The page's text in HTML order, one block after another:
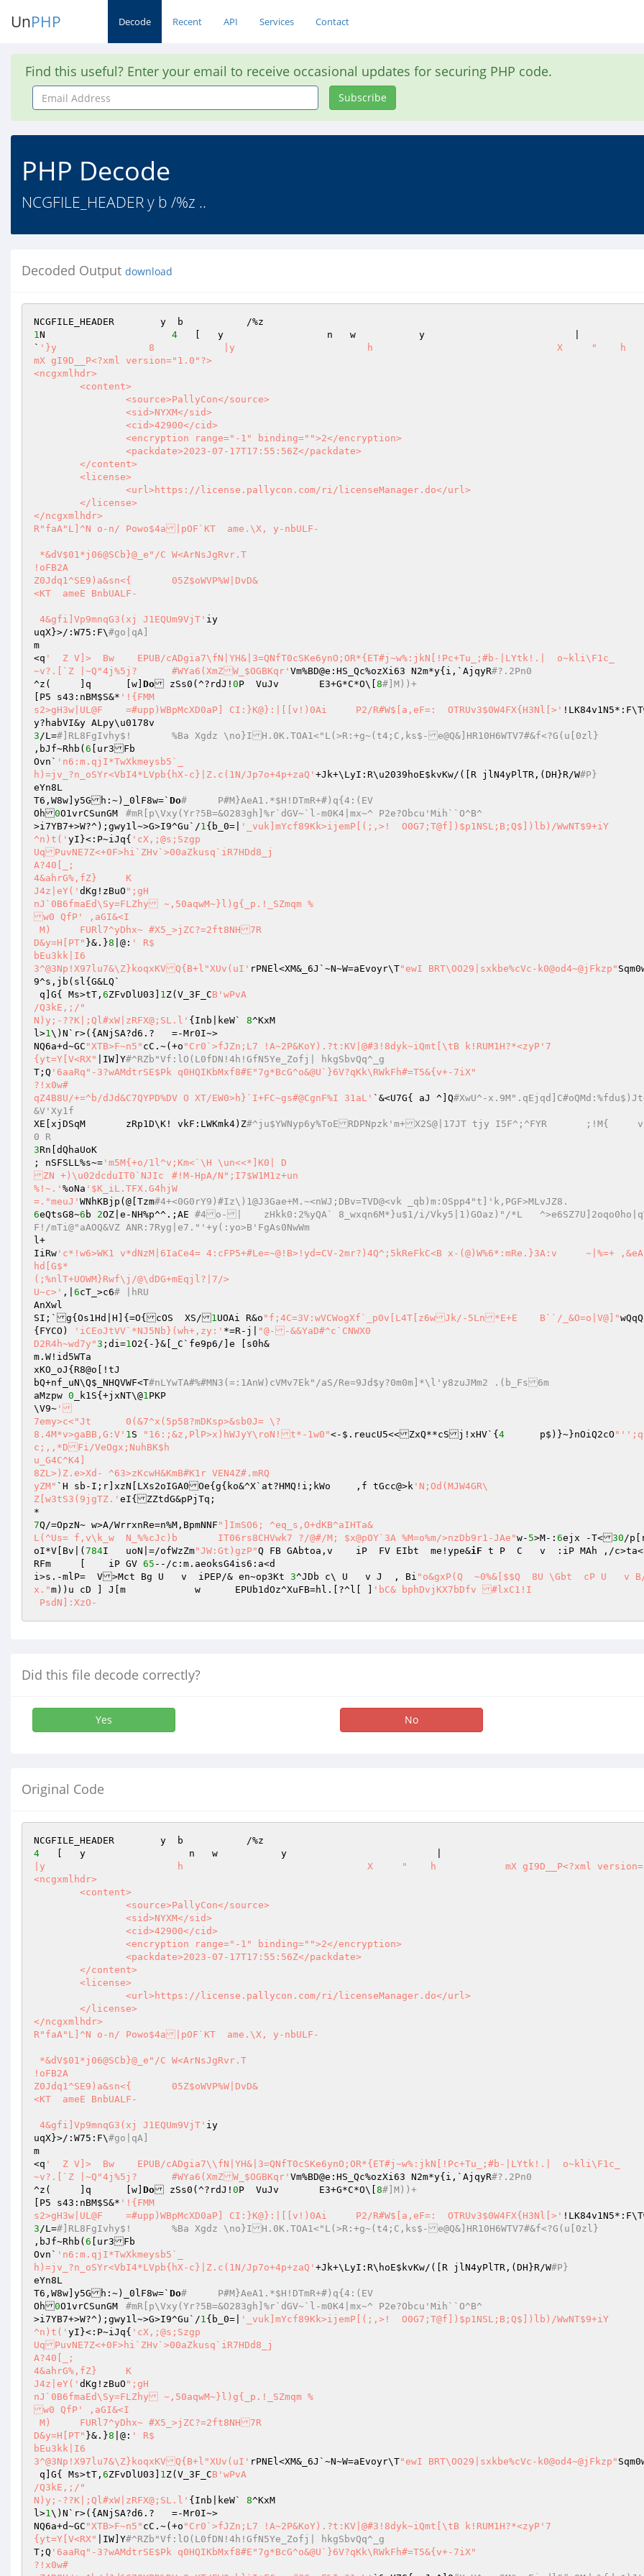
UnPHP Decode Recent API Services Contact
Find this useful? Enter your email to receive occasional updates for securing PHP code.
Email
Address
Subscribe
PHP Decode
NCGFILE_HEADER y b /%z ..
Decoded Output download
1N 4
   [   y                  n   w           y                          |
` '}y                8            |y                       h                                X     "    h
mX gI9D__P<?xml version="1.0"?>
<ncgxmlhdr>
</ncgxmlhdr>
R"faA"L]^N o-n/ Powo$4a|pOF`KT  ame.\X, y-nbULF-
!oFB2A
Z0Jdq1^SE9)a&sn<{	05Z$oWVP%W|DvD&
<KT  ameE BnbUALF-
4&gfi]Vp9mnqG3(xj J1EQUm9VjT' iy
uqX}>/:W75:F\#go|qA]
m
<q '  Z V]>  Bw    EPUB/cADgia7\fN|YH&|3=QNfT0cSKe6ynO;OR*{ET#j~w%:jkN[!Pc+Tu_;#b-|LYtk!.|  o~kli\F1c_
~v?.[`Z	|~Q"4j%5j?	#WYa6(XmZW_$OGBKqr' Vm%BD@e:HS_Qc%ozXi63 N2m*y{i,`AjqyR#?.2Pn0
^z(	]q	[w] Do zSs0(^?rdJ! 0 P  VuJv       E3+G*C*O\[ 8#]M))+
[P5 s43:nBM$S&* '!{FMM
s2>gH3w|UL@F	=#upp)WBpMcXD0aP] CI:}K@}:|[[v!)0Ai	P2/R#W$[a,eF=:	OTRUv3$0W4FX{H3Nl[>' !LK84v1N5*:F\TwDE, wf
3/L=
#]RL8FgIvhy$!	%Ba Xgdz \no}IH.0K.TOA1<"L(>R:+g~(t4;C,ks$-e@Q&]HR10H6WTV7#&f<?G(u[0zl}
,bJf~Rhb( 6 [ur3Fb
Ovn` 'n6:m.qjI*TwXkmeysb5`_
h)=jv_?n_oSYr<VbI4*LVpb{hX-c}|Z.c(1N/Jp7o+4p+zaQ' +Jk+\LyI:R\u2039hoE$kvKw/([R jlN4yPlTR,(DH}R/W#P}
eYn8L
T6,W8w]y5Gh:~)_0lF8w=` Do
#	P#M}AeA1.*$H!DTmR+#)q{4:(EV
Oh 0
#mR[p\Vxy(Yr?5B=&O283gh]%r`dGV~`l-m0K4|mx~^ P2e?Obcu'Mih``O^B^
>i7YB7+>W?^);gwy1l~>G>I9^Gu`/1{b_0=|
'_vuk]mYcf89Kk>ijemP[(;,>!	O0G7;T@f])$p1NSL;B;Q$])lb)/WwNT$9+iY
^n)t(' yI}<:P~iJq{ 'cX,;@s;Szgp
UqPuvNE7Z<+0F>hi`ZHv`>00aZkusq`iR7HDd8_j
A?40[_;
4&ahrG%,fZ}	K
J4z|eY(' dKg!zBuO ";gH
nJ`0B6fmaEd\Sy=FLZhy ~,50aqwM~}l)g{_p.!_SZmqm %
w0 QfP' ,aGI&<I
D&y=H[PT" }&.}8 |@: ' R$
bEu3kk|I6
3^@3Np!X97lu7&\Z}koqxKVQ{B+l"XUv(uI'
rPNEl<XM&_6J`~N~W=aEvoyr\T"ewI BRT\OO29|sxkbe%cVc-k0@od4~@jFkzp"
9^s,jb(sl{G&LQ`
q]G{ Ms>tT, 6ZFvDlU03] 1Z(V_3F_CB'wPvA
/Q3kE,;/"
N)y;-??K|;Ql#xW|zRFX@;SL.l' {Inb|keW` 8^KxM
l>1\)N`r>({ANjSA?d6.?	=-Mr0I~>
NQ6a+d~GC "XTB>F~n5" cC.~(+o "Cr0`>fJZn;L7 !A~2P&KoY).?t:KV|@#3!8dyk~iQmt[\tB k!RUM1H?*<zyP'7
{yt=Y[V<RX"
|IW]Y#^RZb"Vf:lO(L0fDN!4h!GfN5Ye_Zofj| hkgSbvQq^_g
T;Q '6aaRq"-3?wAMdtrSE$Pk q0HQIKbMxf8#E"7g*BcG^o&@U`}6V?qKk\RWkFh#=T5&{v+-7iX"
?!x0w#
qZ4B8U/+=^b/dJd&C7QYPD%DV O XT/EW0>h}`I+FC~gs#@CgnF%I 31aL' `&<U7G{ aJ ^]Q#XwU^-
&V'Xy1f
XE[xjDSqM	zRp1D\K! vkF:LWKmk4)Z#^ju$YWNyp6y%ToERDPNpzk'm+X2S@|17JT tjy I5F^;^FYR	;!M{	 v:sm#Q@ V
0 R
3Rn[dQhaUoK
; nSFSLL%s~= 'm5M{+o/1l^v;Km<`\H \un<<*]K0| D
ZN +)\u02dcduIT0`NJIc	#!M-HpA/N";I7$W1M1z+un
%!~.' %oNa '$K_iL.TFX.G4hjW
=."meuJ' WNhKBjp(@[Tzm#4+<0G0rY9)#Iz\)1@J3Gae+M.~<nWJ;DBv=TVD@<vk _qb)m:OSpp4"t]'k,PGF>MLvJZ8.
6eQtsG8~6 b 2OZ|e-NH%p^^.;AE #4o-|	zHkk0:2%yQA` 8_wxqn6M*}u$1/i/Vky5|1)GOaz)"/*L	^>e6SZ7U]2oqo0ho|qVvd5pa3
F!/mTi@"aAOQ&VZ ANR:7Ryg|e7."'+y(:yo>B'FgAs0NwWm
l+
IiRw 'c*!w6>WK1 v*dNzM|6IaCe4= 4:cFP5+#Le=~@!B>!yd=CV-2mr?)4Q^;5kReFkC<B	x-(@)W%6*:mRe.}3A:v	~|%=+ ,&eAfyg	`]
hd[G$*
(;%nlT+UOWM}Rwf\j/@\dDG+mEqjl?|7/>
U~c>' ,| 6 cT_>c6# |hRU
AnXwl
SI;`g{Os1Hd|H]{=O{cOS  XS/ 1UOAi R&o "f;4C=3V:wVCWogXf`_p0v[L4T[z6wJk/-5Ln*E+E	B``/_&O=o|V@]"
{FYCO)
'iCEoJtVV`*NJ5Nb}(wh+,zy:' *=R-j|
"@--&&YaD#^c`CNWX0
D2R4h~wd7y"3 ;di=1O2{-}&[_C`fe9p6/]e [s0h&
m.W!id5WTa
xKO_oJ{R8@o[!tJ
bQ+nf_uN\Q$_NHQVWF<T
#nLYwTA#%#MN3(=:1AnW)cVMv7Ek"/aS/Re=9Jd$y?0m0m]*\l'y8zuJMm2 .(b_Fs6m
aMzpw 0 _k1S{+jxNT\@1PKP
\V9~ '
7emy>c<"Jt	0(&7^x(5p58?mDKsp>&sb0J= \?
8.4M*v>gaBB,G:V' 1S "16:;&z,PlP>x)hWJyY\roN!t*-1w0"<-$.reucU5<<ZxQ**cSj!xHV`{ 4
	p$)}~}nOiQ2cO
c;,,*DFi/VeOgx;NuhBK$h
u_G4C^K4]
8ZL>)Z.e>Xd- ^63>zKcwH&KmB#K1r VEN4Z#.mRQ
yZM"
`H sb-I;r]xzN[LXs2oIGA0Oe{g{ko&^X`at?HMQ!i;kWo	,f tGcc@>k 'N;Od(MJW4GR\
Z[w3tS3(9jgTZ.' eI{ZZtdG&pPjTq;
7Q/=OpzN~ w>A/WrrxnRe=n%M,BpmNNF "]ImSO6; ^eq_s,O+dKB^aIHTa&
L(^Us= f,v\k_w	N_%%cJc)b	IT06rs8CHVwk7 ?/@#/M; $x@pOY`3A %M=o%m/>nzDb9r1-JAe"w- 5>M-: 6 ejx	-T< 30/
oI*V[Bv|( 784 I	uoN|=/ofWzZm"JW:Gt)gzP"Q FB GAbtoa,v    iP  FV EIbt  me!ype&iF t P  C   v  :iP MAh ,/c>ta<nerXl  i
RFm     [    iP GV 65 --/c:m.aeoksG4is6:a<d
i>s.-mlP=  V>Mct Bg U   v  iPEP/& en~op3Kt 3^JDb c\ U   v J  , Bi "o&gxP(Q  ~0%&[$$Q  8U \Gbt  cP U   v B/n.
x."m))u cD ] J[m            w      EPUb1dOz^XuFB=hl.[?^l[ ]
'bC&	bphDvjKX7bDfv #lxC1!I
PsdN]:XzO-
Did this file decode correctly?
Yes No
Original Code
NCGFILE_HEADER        y  b
4
[   y                  n   w           y                          |
|y                       h                                X     "    h            mX gI9D__P<?xml
<ncgxmlhdr>
</ncgxmlhdr>
R"faA"L]^N o-n/ Powo$4a|pOF`KT  ame.\X, y-nbULF-
!oFB2A
Z0Jdq1^SE9)a&sn<{	05Z$oWVP%W|DvD&
<KT  ameE BnbUALF-
4&gfi]Vp9mnqG3(xj J1EQUm9VjT' iy
uqX}>/:W75:F\#go|qA]
m
<q '  Z V]>  Bw    EPUB/cADgia7\\fN|YH&|3=QNfT0cSKe6ynO;OR*{ET#j~w%:jkN[!Pc+Tu_;#b-|LYtk!.|  o~kli\F1c_
~v?.[`Z	|~Q"4j%5j?	#WYa6(XmZW_$OGBKqr' Vm%BD@e:HS_Qc%ozXi63 N2m*y{i,`AjqyR#?.2Pn0
^z(	]q	[w] Do zSs0(^?rdJ! 0 P  VuJv       E3+G*C*O\[ 8#]M))+
[P5 s43:nBM$S&* '!{FMM
s2>gH3w|UL@F	=#upp)WBpMcXD0aP] CI:}K@}:|[[v!)0Ai	P2/R#W$[a,eF=:	OTRUv3$0W4FX{H3Nl[>'
3/L=
#]RL8FgIvhy$!	%Ba Xgdz \no}IH.0K.TOA1<"L(>R:+g~(t4;C,ks$-e@Q&]HR10H6WTV7#&f<?G(u[0zl}
,bJf~Rhb( 6 [ur3Fb
Ovn` 'n6:m.qjI*TwXkmeysb5`_
h)=jv_?n_oSYr<VbI4*LVpb{hX-c}|Z.c(1N/Jp7o+4p+zaQ' +Jk+\LyI:R\hoE$kvKw/([R jlN4yPlTR,(DH}R/W#P}
eYn8L
T6,W8w]y5Gh:~)_0lF8w=` Do
#	P#M}AeA1.*$H!DTmR+#)q{4:(EV
Oh 0
#mR[p\Vxy(Yr?5B=&O283gh]%r`dGV~`l-m0K4|mx~^ P2e?Obcu'Mih``O^B^
>i7YB7+>W?^);gwy1l~>G>I9^Gu`/1{b_0=|
'_vuk]mYcf89Kk>ijemP[(;,>!	O0G7;T@f])$p1NSL;B;Q$])lb)/WwNT$9+iY
^n)t(' yI}<:P~iJq{ 'cX,;@s;Szgp
UqPuvNE7Z<+0F>hi`ZHv`>00aZkusq`iR7HDd8_j
A?40[_;
4&ahrG%,fZ}	K
J4z|eY(' dKg!zBuO ";gH
nJ`0B6fmaEd\Sy=FLZhy ~,50aqwM~}l)g{_p.!_SZmqm %
w0 QfP' ,aGI&<I
D&y=H[PT" }&.}8 |@: ' R$
bEu3kk|I6
3^@3Np!X97lu7&\Z}koqxKVQ{B+l"XUv(uI'
rPNEl<XM&_6J`~N~W=aEvoyr\T"ewI BRT\OO29|sxkbe%cVc-k0@od4~@jFkzp"
q]G{ Ms>tT, 6ZFvDlU03] 1Z(V_3F_CB'wPvA
/Q3kE,;/"
N)y;-??K|;Ql#xW|zRFX@;SL.l' {Inb|keW` 8^KxM
l>1\)N`r>({ANjSA?d6.?	=-Mr0I~>
NQ6a+d~GC "XTB>F~n5" cC.~(+o "Cr0`>fJZn;L7 !A~2P&KoY).?t:KV|@#3!8dyk~iQmt[\tB k!RUM1H?*<zyP'7
{yt=Y[V<RX"
|IW]Y#^RZb"Vf:lO(L0fDN!4h!GfN5Ye_Zofj| hkgSbvQq^_g
T;Q '6aaRq"-3?wAMdtrSE$Pk q0HQIKbMxf8#E"7g*BcG^o&@U`}6V?qKk\RWkFh#=T5&{v+-7iX"
?!x0w#